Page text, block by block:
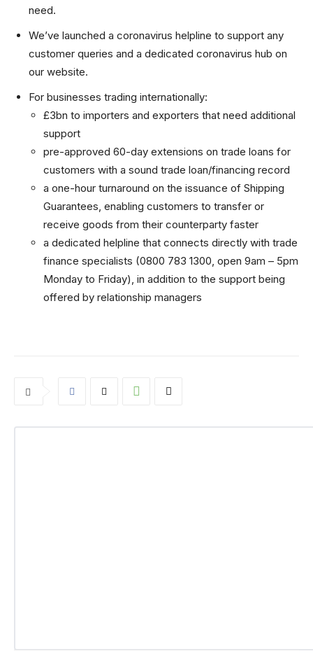
need.
We’ve launched a coronavirus helpline to support any
customer queries and a dedicated coronavirus hub on
our website.
For businesses trading internationally:
£3bn to importers and exporters that need additional
support
pre-approved 60-day extensions on trade loans for
customers with a sound trade loan/financing record
a one-hour turnaround on the issuance of Shipping
Guarantees, enabling customers to transfer or
receive goods from their counterparty faster
a dedicated helpline that connects directly with trade
finance specialists (0800 783 1300, open 9am – 5pm
Monday to Friday), in addition to the support being
offered by relationship managers